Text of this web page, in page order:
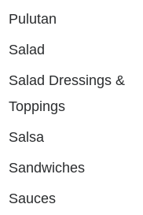
Pulutan
Salad
Salad Dressings &
Toppings
Salsa
Sandwiches
Sauces